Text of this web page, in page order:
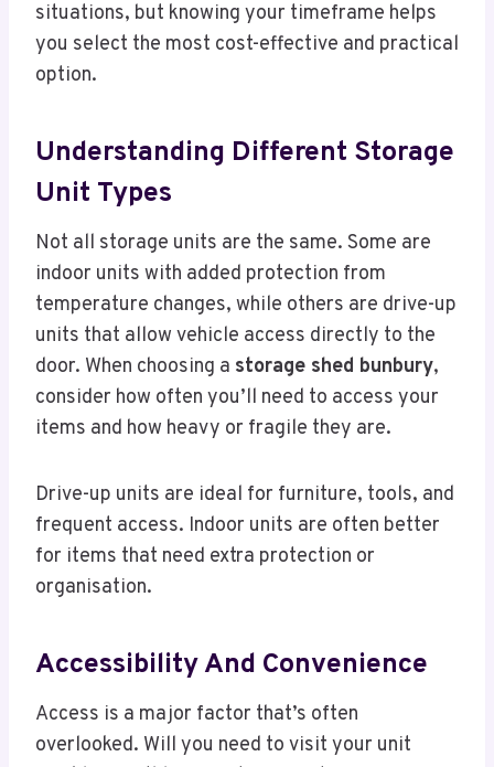
situations, but knowing your timeframe helps
you select the most cost-effective and practical
option.
Understanding Different Storage
Unit Types
Not all storage units are the same. Some are
indoor units with added protection from
temperature changes, while others are drive-up
units that allow vehicle access directly to the
door. When choosing a storage shed bunbury,
consider how often you’ll need to access your
items and how heavy or fragile they are.
Drive-up units are ideal for furniture, tools, and
frequent access. Indoor units are often better
for items that need extra protection or
organisation.
Accessibility And Convenience
Access is a major factor that’s often
overlooked. Will you need to visit your unit